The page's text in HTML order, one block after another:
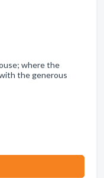
where the
the generous